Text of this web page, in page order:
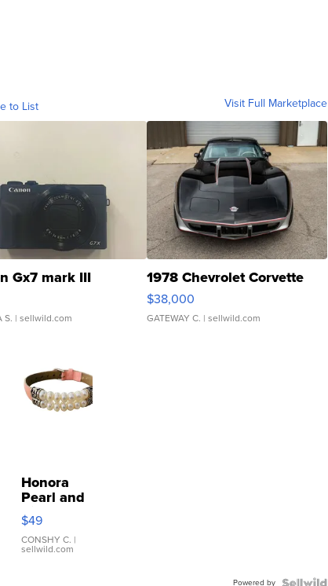
to List Visit Full Marketplace
Gx7 mark III
S. | sellwild.com
1978 Chevrolet Corvette
$38,000
GATEWAY C. | sellwild.com
Honora
Pearl and
Pink
Leather
Bracelet
Adjustable
$49
CONSHY C. |
sellwild.com
Powered by